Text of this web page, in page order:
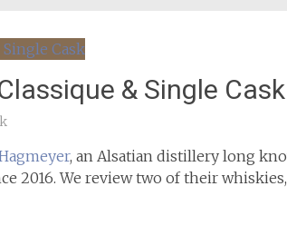
& Single Cask
, an Alsatian distillery long
2016. We review two of their